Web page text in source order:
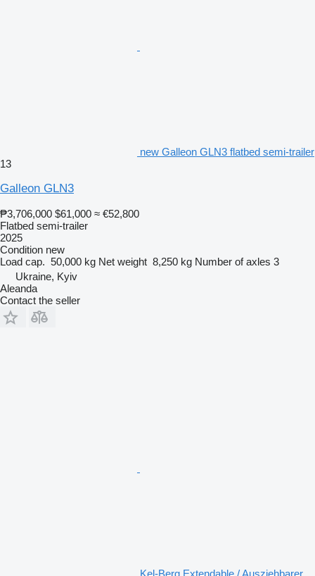
new Galleon GLN3 flatbed semi-trailer
13
Galleon GLN3
₱3,706,000 $61,000 ≈ €52,800
Flatbed semi-trailer
2025
Condition new
Load cap. 50,000 kg Net weight 8,250 kg Number of axles 3
Ukraine, Kyiv
Aleanda
Contact the seller
Kel-Berg Extendable / Ausziehbarer